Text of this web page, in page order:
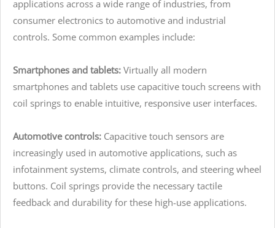
applications across a wide range of industries, from
consumer electronics to automotive and industrial
controls. Some common examples include:
Smartphones and tablets: Virtually all modern
smartphones and tablets use capacitive touch screens with
coil springs to enable intuitive, responsive user interfaces.
Automotive controls: Capacitive touch sensors are
increasingly used in automotive applications, such as
infotainment systems, climate controls, and steering wheel
buttons. Coil springs provide the necessary tactile
feedback and durability for these high-use applications.